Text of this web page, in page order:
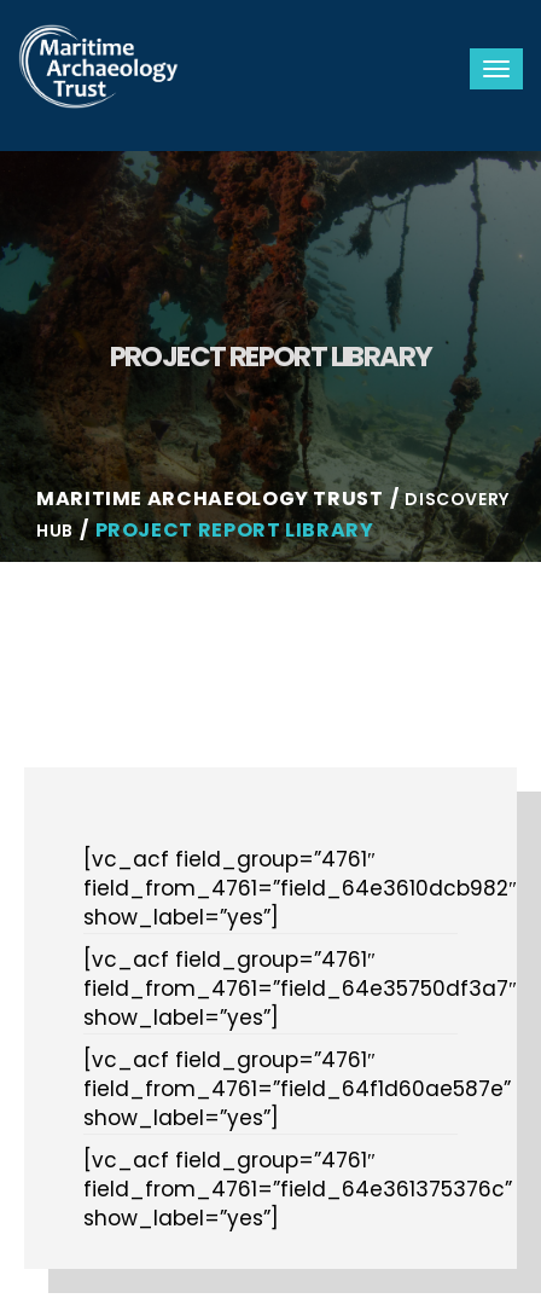
PROJECT REPORT LIBRARY
MARITIME ARCHAEOLOGY TRUST
DISCOVERY
HUB
PROJECT REPORT LIBRARY
[vc_acf field_group=”4761″
field_from_4761=”field_64e3610dcb982″
show_label=”yes”]
[vc_acf field_group=”4761″
field_from_4761=”field_64e35750df3a7″
show_label=”yes”]
[vc_acf field_group=”4761″
field_from_4761=”field_64f1d60ae587e”
show_label=”yes”]
[vc_acf field_group=”4761″
field_from_4761=”field_64e361375376c”
show_label=”yes”]